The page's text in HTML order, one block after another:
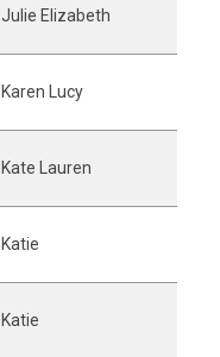
Julie Elizabeth
Karen Lucy
Kate Lauren
Katie
Katie